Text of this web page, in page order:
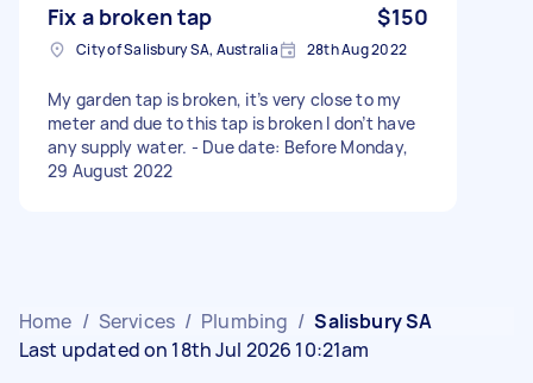
Fix a broken tap $150
City of Salisbury SA, Australia 28th Aug 2022
My garden tap is broken, it’s very close to my
meter and due to this tap is broken I don’t have
any supply water. - Due date: Before Monday,
29 August 2022
Home / Services / Plumbing / Salisbury SA
Last updated on 18th Jul 2026 10:21am